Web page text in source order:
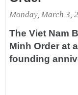
Monday, March 3,
The Viet Nam
Minh Order at
founding